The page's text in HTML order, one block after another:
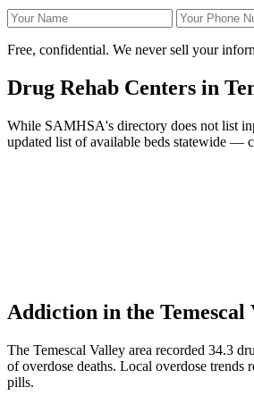
Your Name Your Phone
Free, confidential. We never sell your
Drug Rehab Centers in
While SAMHSA's directory does not list
updated list of available beds statewide —
Addiction in the Temescal
The Temescal Valley area recorded 34.3
of overdose deaths. Local overdose
pills.